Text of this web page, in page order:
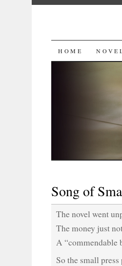
SKIP
HOME
Song of
The novel went
The money just
A “commendable
So the small